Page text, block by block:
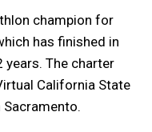
champion for
has finished in
The charter
California State